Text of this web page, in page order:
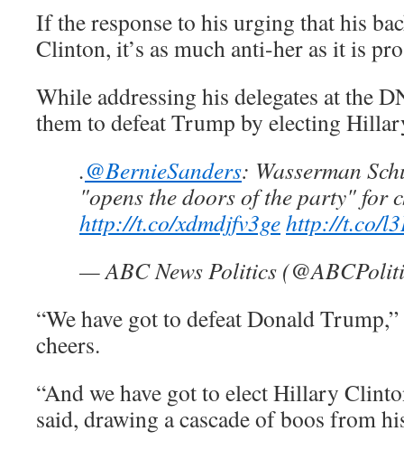
If the response to his urging that his
Clinton, it’s as much anti-her as it is
While addressing his delegates at the
them to defeat Trump by electing
.@BernieSanders: Wasserman
"opens the doors of the party" for
http://t.co/xdmdjfv3gehttp://t.co/
— ABC News Politics
“We have got to defeat Donald
cheers.
“And we have got to elect Hillary
said, drawing a cascade of boos from